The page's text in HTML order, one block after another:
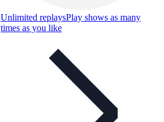
Unlimited replaysPlay shows as many
times as you like